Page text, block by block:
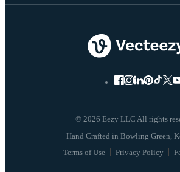
© 2026 Eezy LLC All rights
Terms of Use Privacy Policy